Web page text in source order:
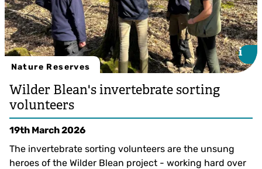
Nature Reserves
i
i
Wilder Blean's invertebrate sorting
volunteers
19th March 2026
The invertebrate sorting volunteers are the unsung
heroes of the Wilder Blean project - working hard over